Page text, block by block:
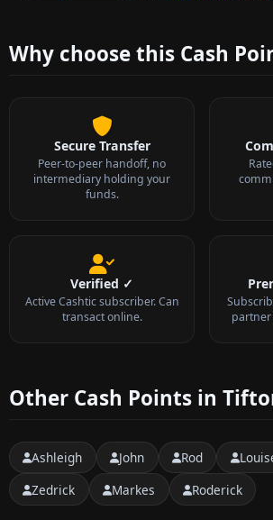
Why choose this Cash
Secure Transfer
Peer-to-peer handoff, no
intermediary holding your
funds.
Verified ✓
Active Cashtic subscriber. Can
transact online.
Other Cash Points in
Ashleigh John Rod
Zedrick
Markes Roderick